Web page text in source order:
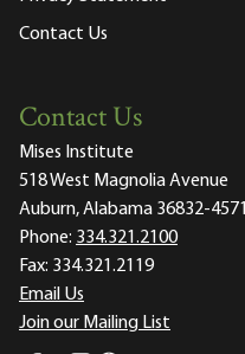
Contact Us
Contact Us
Mises Institute
518 West Magnolia Avenue
Auburn, Alabama 36832-4571
Phone: 334.321.2100
Fax: 334.321.2119
Email Us
Join our Mailing List